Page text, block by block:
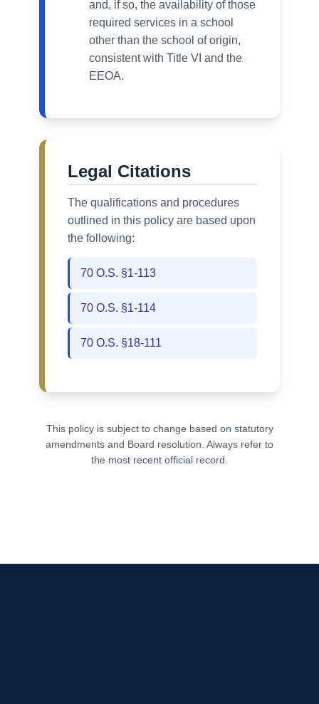
and, if so, the availability of those
required services in a school
other than the school of origin,
consistent with Title VI and the
EEOA.
Legal Citations
The qualifications and procedures
outlined in this policy are based upon
the following:
70 O.S. §1-113
70 O.S. §1-114
70 O.S. §18-111
This policy is subject to change based on statutory
amendments and Board resolution. Always refer to
the most recent official record.